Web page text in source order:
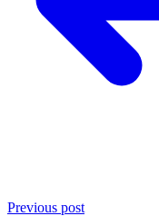
Previous post